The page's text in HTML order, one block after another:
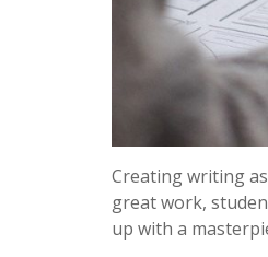
Creating writing
great work,
up with a